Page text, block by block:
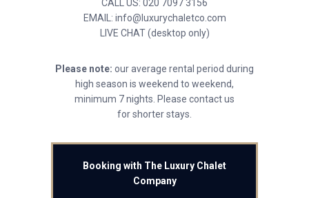
CALL US: 020 7097 3156
EMAIL: info@luxurychaletco.com
LIVE CHAT (desktop only)
Please note: our average rental period during
high season is weekend to weekend,
minimum 7 nights. Please contact us
for shorter stays.
Booking with The Luxury Chalet
Company